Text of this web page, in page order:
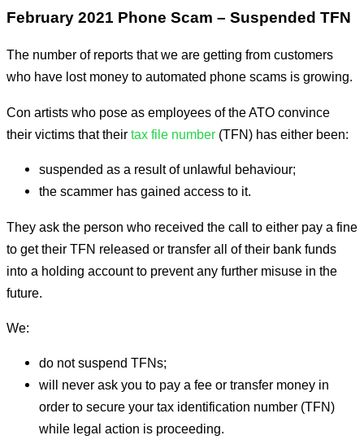
February 2021 Phone Scam – Suspended TFN
The number of reports that we are getting from customers
who have lost money to automated phone scams is growing.
Con artists who pose as employees of the ATO convince
their victims that their tax file number (TFN) has either been:
suspended as a result of unlawful behaviour;
the scammer has gained access to it.
They ask the person who received the call to either pay a fine
to get their TFN released or transfer all of their bank funds
into a holding account to prevent any further misuse in the
future.
We:
do not suspend TFNs;
will never ask you to pay a fee or transfer money in
order to secure your tax identification number (TFN)
while legal action is proceeding.